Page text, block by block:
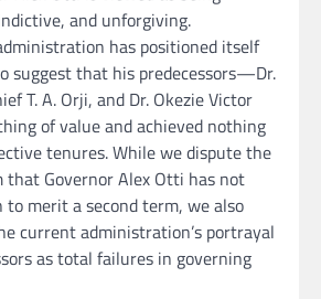
and unforgiving.
has positioned itself
suggest that his predecessors—Dr.
T. A. Orji, and Dr. Okezie Victor
of value and achieved nothing
tenures. While we dispute the
that Governor Alex Otti has not
to merit a second term, we also
current administration’s portrayal
as total failures in governing